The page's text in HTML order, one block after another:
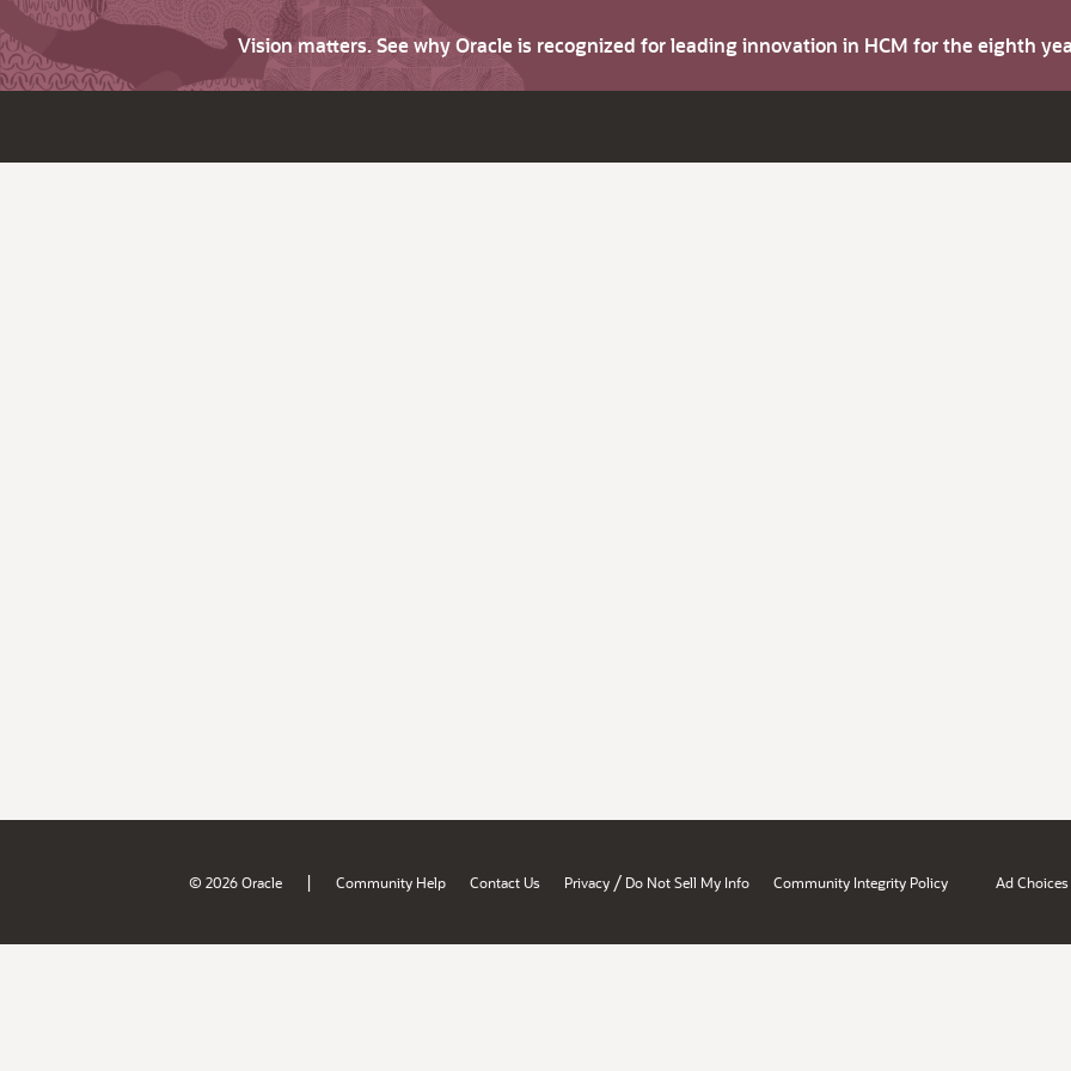
Vision matters. See why Oracle is recognized for leading innovation in HCM for the eighth
© 2026 Oracle | Community Help Contact Us Privacy / Do Not Sell My Info Community Integrity Policy Ad Choices